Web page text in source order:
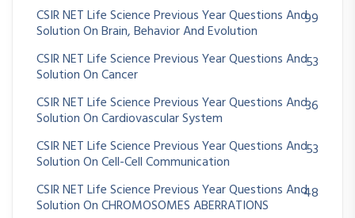
CSIR NET Life Science Previous Year Questions And
Solution On Brain, Behavior And Evolution
99
CSIR NET Life Science Previous Year Questions And
Solution On Cancer
53
CSIR NET Life Science Previous Year Questions And
Solution On Cardiovascular System
36
CSIR NET Life Science Previous Year Questions And
Solution On Cell-Cell Communication
53
CSIR NET Life Science Previous Year Questions And
Solution On CHROMOSOMES ABERRATIONS
48